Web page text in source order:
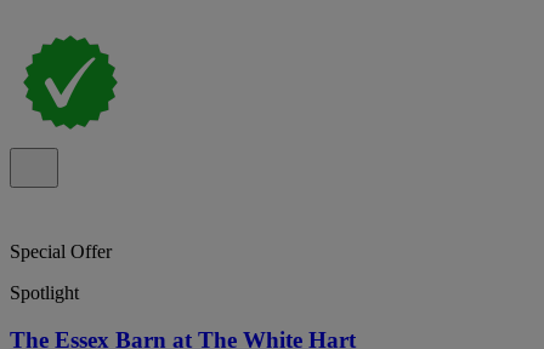
Special Offer
Spotlight
The Essex Barn at The White Hart